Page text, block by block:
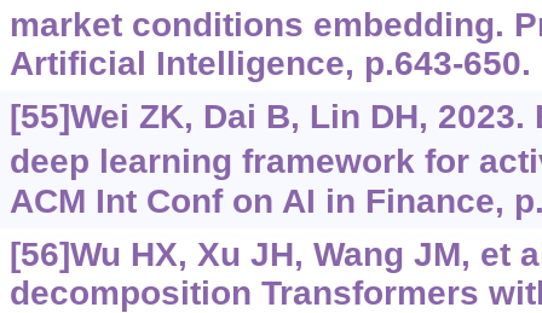
market conditions embedding.
Artificial Intelligence, p.643-650.
[55]Wei ZK, Dai B, Lin DH, 2023.
deep learning framework for
ACM Int Conf on AI in Finance,
[56]Wu HX, Xu JH, Wang JM, et
decomposition Transformers